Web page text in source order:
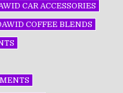
CAR ACCESSORIES
COFFEE BLENDS